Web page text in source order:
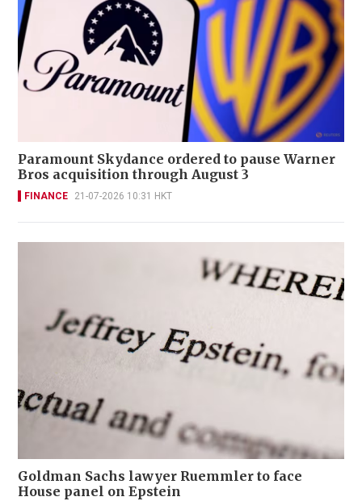
Paramount Skydance ordered to pause Warner
Bros acquisition through August 3
FINANCE 21-07-2026 10:31 HKT
Goldman Sachs lawyer Ruemmler to face
House panel on Epstein